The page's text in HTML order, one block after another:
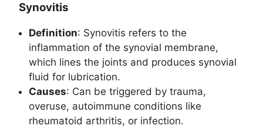
Synovitis
Definition: Synovitis refers to the
inflammation of the synovial membrane,
which lines the joints and produces synovial
fluid for lubrication.
Causes: Can be triggered by trauma,
overuse, autoimmune conditions like
rheumatoid arthritis, or infection.